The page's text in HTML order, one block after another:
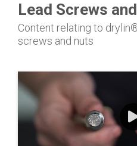
ContentType
Lead Screws
Content relating to
screws and nuts